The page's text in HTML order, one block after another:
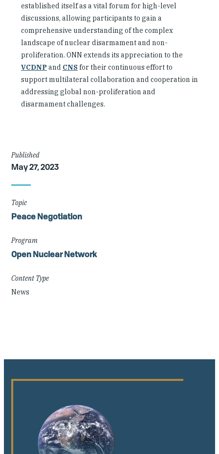
established itself as a vital forum for high-level
discussions, allowing participants to gain a
comprehensive understanding of the complex
landscape of nuclear disarmament and non-
proliferation. ONN extends its appreciation to the
VCDNPand CNS for their continuous effort to
support multilateral collaboration and cooperation in
addressing global non-proliferation and
disarmament challenges.
Article
Details
Published
May 27, 2023
Topic
Peace Negotiation
Program
Open Nuclear Network
Content Type
News